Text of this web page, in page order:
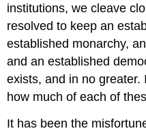
institutions, we cleave
resolved to keep an
established monarchy,
and an established
exists, and in no
how much of each of
It has been the